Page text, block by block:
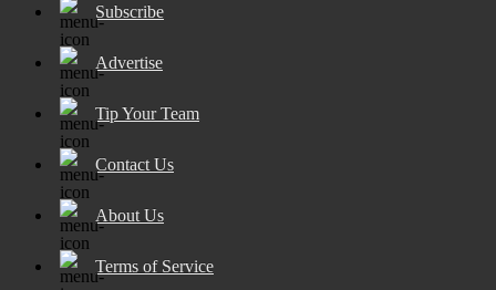
Subscribe
Advertise
Tip Your Team
Contact Us
About Us
Terms of Service